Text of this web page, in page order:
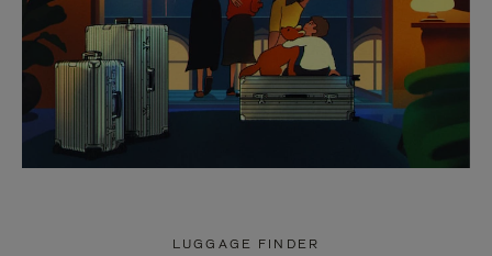
LUGGAGE FINDER